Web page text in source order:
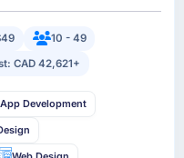
10 - 49
CAD 42,621+
Development